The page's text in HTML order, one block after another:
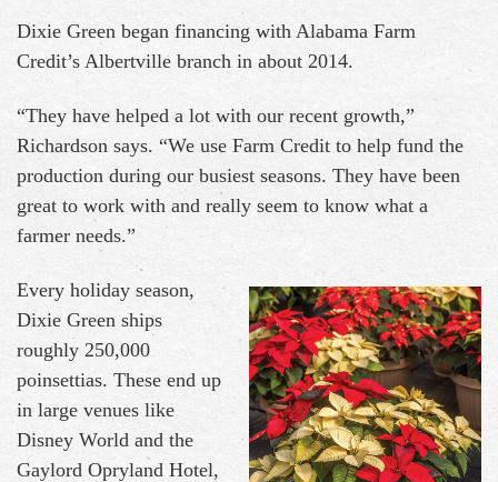
Dixie Green began financing with Alabama Farm
Credit’s Albertville branch in about 2014.
“They have helped a lot with our recent growth,”
Richardson says. “We use Farm Credit to help fund the
production during our busiest seasons. They have been
great to work with and really seem to know what a
farmer needs.”
Every holiday season,
Dixie Green ships
roughly 250,000
poinsettias. These end up
in large venues like
Disney World and the
Gaylord Opryland Hotel,